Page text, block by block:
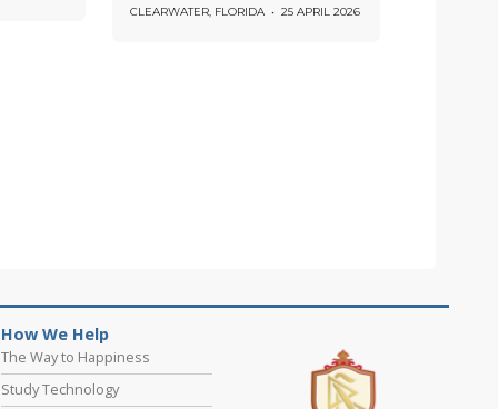
CLEARWATER, FLORIDA • 25 APRIL 2026
How We Help
The Way to Happiness
Study Technology